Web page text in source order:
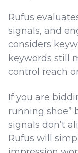
Rufus
signals, and
considers
keywords still
control reach
If you are
running shoe”
signals don’t
Rufus will